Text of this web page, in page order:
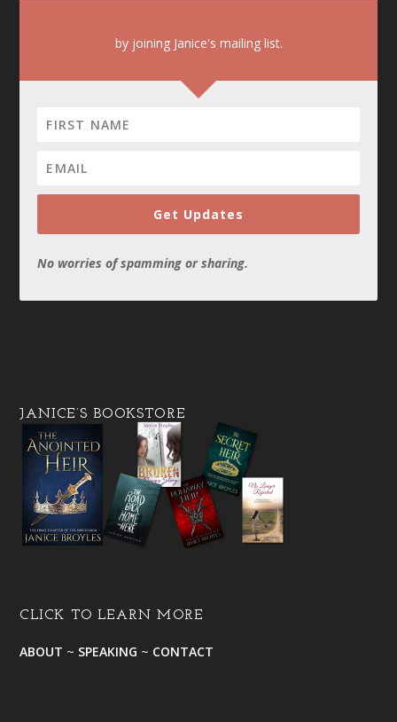
by joining Janice's mailing list.
Get Updates
No worries of spamming or sharing.
JANICE’S BOOKSTORE
CLICK TO LEARN MORE
ABOUT ~ SPEAKING ~ CONTACT